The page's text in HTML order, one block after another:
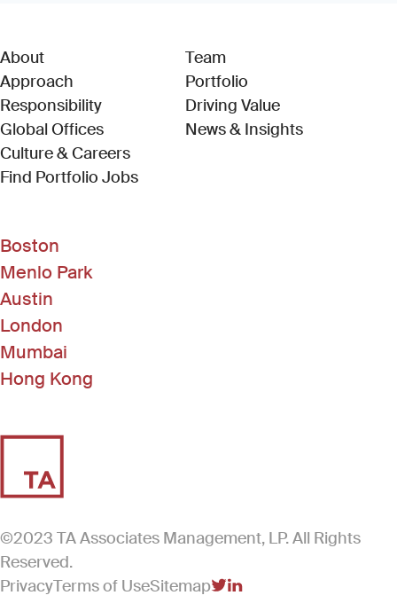
About
Approach
Responsibility
Global Offices
Culture & Careers
Find Portfolio Jobs(Link opens in new window)
Team
Portfolio
Driving Value
News & Insights
Boston
Menlo Park
Austin
London
Mumbai
Hong Kong
©2023 TA Associates Management, LP. All Rights
Reserved.
PrivacyTerms of UseSitemap